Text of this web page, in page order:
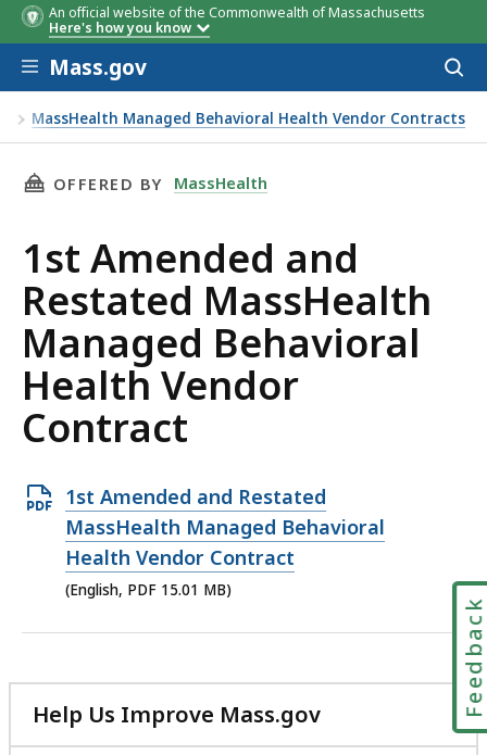
An official website of the Commonwealth of Massachusetts
Here's how you know
Skip to main content
Mass.gov
MassHealth Managed Behavioral Health Vendor Contracts
Behavioral Health Vendor Contract
THIS PAGE, 1ST AMENDED AND RESTATED
OFFERED BY MassHealth
1st Amended and
Restated MassHealth
Managed Behavioral
Health Vendor
Contract
Open
PDF
file,
15.01
1st Amended and Restated
MassHealth Managed Behavioral
Health Vendor Contract
(English, PDF 15.01 MB)
Help Us Improve Mass.gov
with
Feedback